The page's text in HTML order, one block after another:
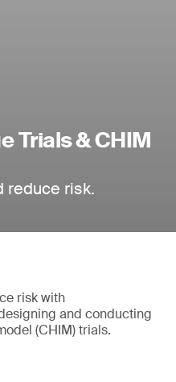
Trials & CHIM
reduce risk.
risk with
and conducting
(CHIM) trials.